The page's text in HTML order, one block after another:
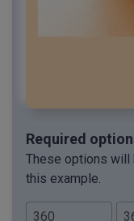
Required
These options will
this example.